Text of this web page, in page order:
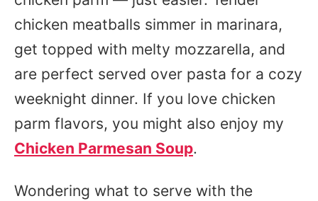
chicken meatballs simmer in marinara,
get topped with melty mozzarella, and
are perfect served over pasta for a cozy
weeknight dinner. If you love chicken
parm flavors, you might also enjoy my
Chicken Parmesan Soup.
Wondering what to serve with the